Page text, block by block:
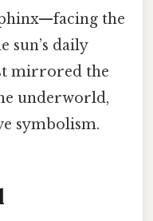
the
sun’s daily
mirrored the
underworld,
symbolism.